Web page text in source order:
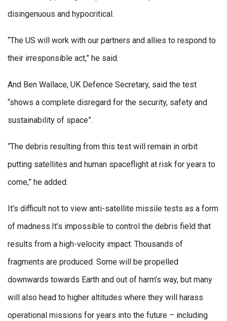
disingenuous and hypocritical.
“The US will work with our partners and allies to respond to
their irresponsible act,” he said.
And Ben Wallace, UK Defence Secretary, said the test
“shows a complete disregard for the security, safety and
sustainability of space”.
“The debris resulting from this test will remain in orbit
putting satellites and human spaceflight at risk for years to
come,” he added.
It’s difficult not to view anti-satellite missile tests as a form
of madness.It’s impossible to control the debris field that
results from a high-velocity impact. Thousands of
fragments are produced. Some will be propelled
downwards towards Earth and out of harm’s way, but many
will also head to higher altitudes where they will harass
operational missions for years into the future – including